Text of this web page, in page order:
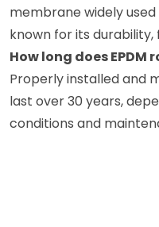
membrane widely
known for its durability,
How long does EPDM
Properly installed and
last over 30 years,
conditions and